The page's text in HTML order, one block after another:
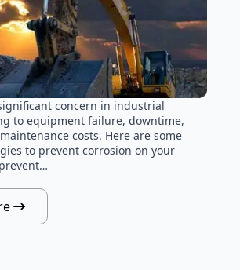
concern in industrial
to equipment failure, downtime,
costs. Here are some
to prevent corrosion on your